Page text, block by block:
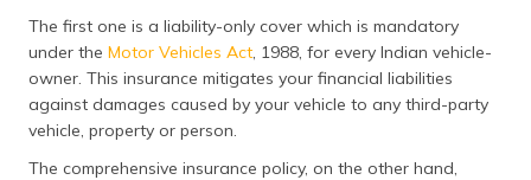
The first one is a liability-only cover which is mandatory
under the Motor Vehicles Act, 1988, for every Indian vehicle-
owner. This insurance mitigates your financial liabilities
against damages caused by your vehicle to any third-party
vehicle, property or person.
The comprehensive insurance policy, on the other hand,